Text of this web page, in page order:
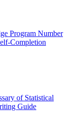
Program Number
Completion
of Statistical
Guide